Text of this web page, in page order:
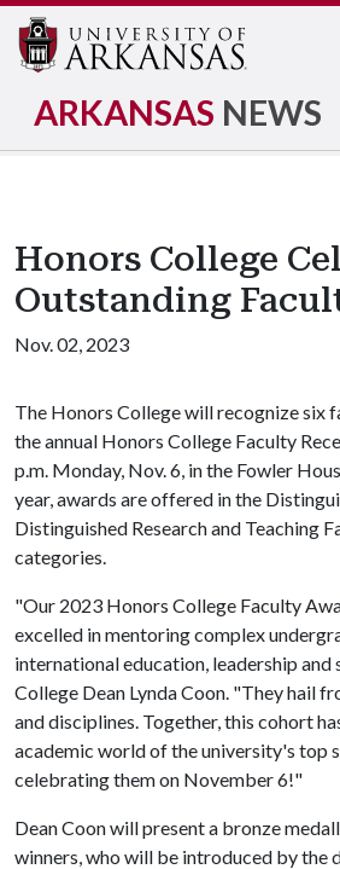
ARKANSAS NEWS
Honors College
Outstanding
Nov. 02, 2023
The Honors College will recognize six
the annual Honors College Faculty
p.m. Monday, Nov. 6, in the Fowler
year, awards are offered in the
Distinguished Research and Teaching
categories.
"Our 2023 Honors College Faculty
excelled in mentoring complex
international education, leadership and
College Dean Lynda Coon. "They hail
and disciplines. Together, this cohort
academic world of the university's top
celebrating them on November 6!"
Dean Coon will present a bronze
winners, who will be introduced by the